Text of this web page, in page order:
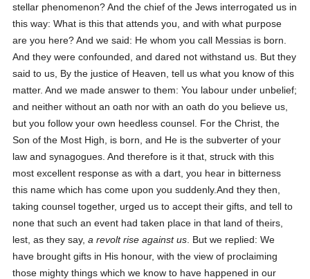
stellar phenomenon? And the chief of the Jews interrogated us in
this way: What is this that attends you, and with what purpose
are you here? And we said: He whom you call Messias is born.
And they were confounded, and dared not withstand us. But they
said to us, By the justice of Heaven, tell us what you know of this
matter. And we made answer to them: You labour under unbelief;
and neither without an oath nor with an oath do you believe us,
but you follow your own heedless counsel. For the Christ, the
Son of the Most High, is born, and He is the subverter of your
law and synagogues. And therefore is it that, struck with this
most excellent response as with a dart, you hear in bitterness
this name which has come upon you suddenly.And they then,
taking counsel together, urged us to accept their gifts, and tell to
none that such an event had taken place in that land of theirs,
lest, as they say,a revolt rise against us . But we replied: We
have brought gifts in His honour, with the view of proclaiming
those mighty things which we know to have happened in our